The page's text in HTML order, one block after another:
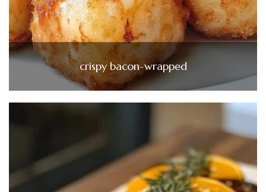
crispy bacon-wrapped